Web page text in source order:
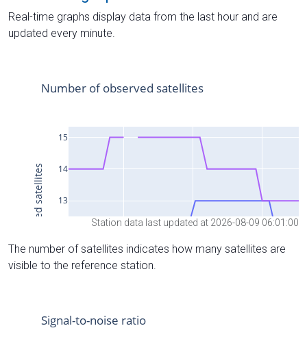
Real-time graphs display data from the last hour and are
updated every minute.
Station data last updated at 2026-08-09 06:01:00
The number of satellites indicates how many satellites are
visible to the reference station.